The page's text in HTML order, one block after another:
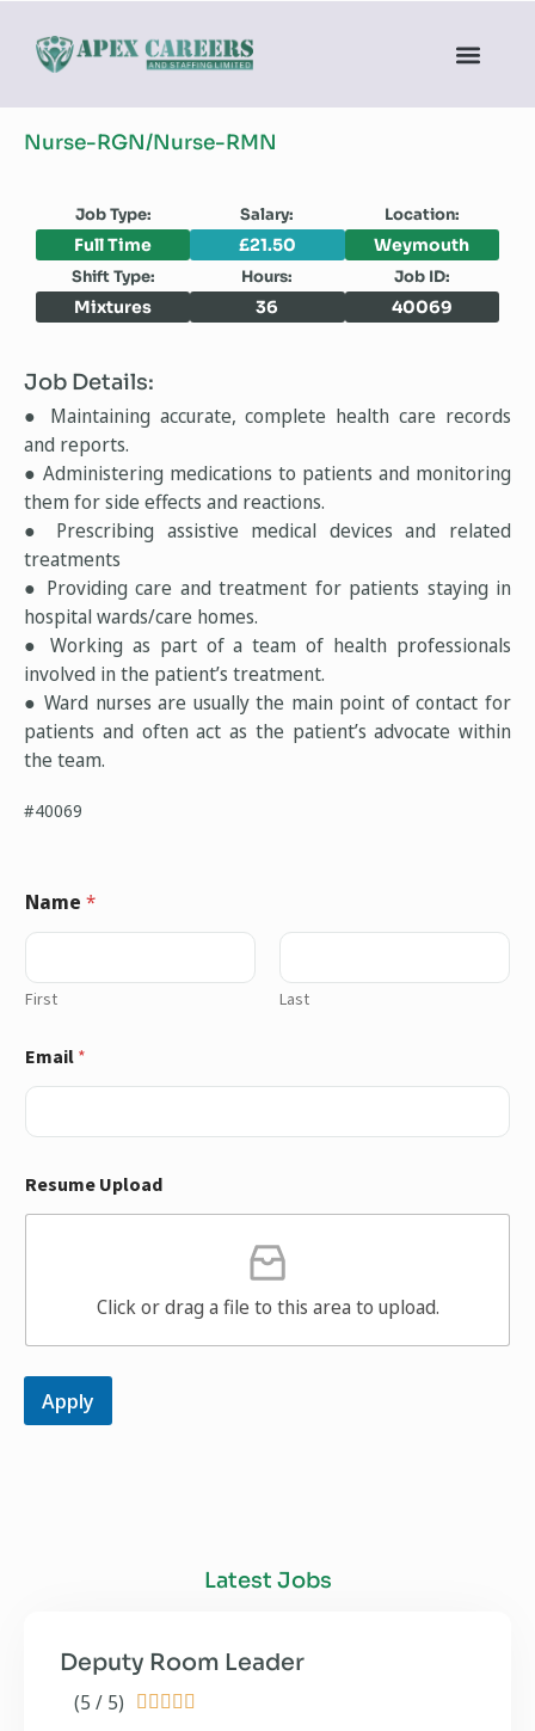
Nurse-RGN/Nurse-RMN
Job Type: Salary: Location:
Full Time £21.50 Weymouth
Shift Type: Hours: Job ID:
Mixtures 36 40069
Job Details:
● Maintaining accurate, complete health care records
and reports.
● Administering medications to patients and monitoring
them for side effects and reactions.
● Prescribing assistive medical devices and related
treatments
● Providing care and treatment for patients staying in
hospital wards/care homes.
● Working as part of a team of health professionals
involved in the patient’s treatment.
● Ward nurses are usually the main point of contact for
patients and often act as the patient’s advocate within
the team.
#40069
Name *
First Last
Email *
Resume Upload
Click or drag a file to this area to upload.
Apply
Latest Jobs
(5 / 5)     
Deputy Room Leader